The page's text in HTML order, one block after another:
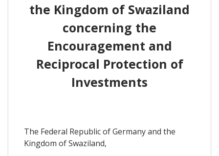
the Kingdom of Swaziland
concerning the
Encouragement and
Reciprocal Protection of
Investments
The Federal Republic of Germany and the
Kingdom of Swaziland,